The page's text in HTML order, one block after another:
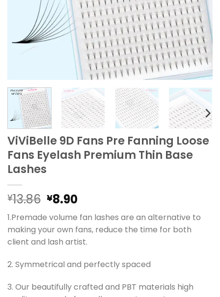
ViViBelle 9D Fans Pre Fanning Loose
Fans Eyelash Premium Thin Base
Lashes
¥13.86 Original
price
was:
¥13.86.
¥8.90Current
price
is:
¥8.90.
1.Premade volume fan lashes are an alternative to
making your own fans, reduce the time for both
client and lash artist.
2. Symmetrical and perfectly spaced
3. Our beautifully crafted and PBT materials high